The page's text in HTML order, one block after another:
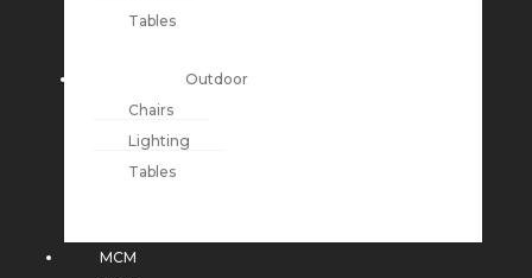
Tables
Outdoor
Chairs
Lighting
Tables
MCM